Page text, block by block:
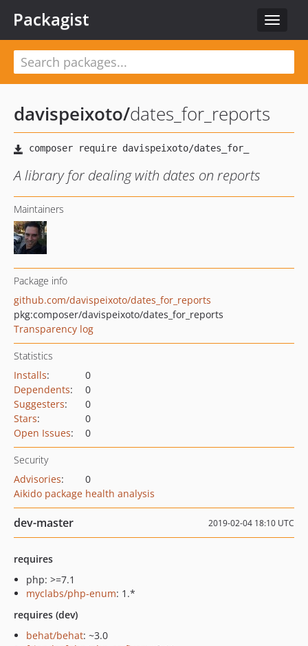
Toggle
Packagist
davispeixoto/dates_for_reports
A library for dealing with dates on reports
Maintainers
Package info
github.com/davispeixoto/dates_for_reports
pkg:composer/davispeixoto/dates_for_reports
Transparency log
Statistics
Installs:
0
Dependents:
0
Suggesters:
0
Stars:
0
Open Issues: 0
Security
Advisories:
0
Aikido package health analysis
dev-master 2019-02-04 18:10 UTC
requires
php: >=7.1
myclabs/php-enum: 1.*
requires (dev)
behat/behat: ~3.0